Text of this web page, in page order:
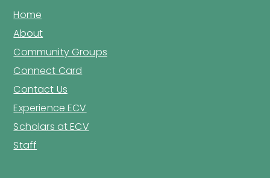
Home
About
Community Groups
Connect Card
Contact Us
Experience ECV
Scholars at ECV
Staff